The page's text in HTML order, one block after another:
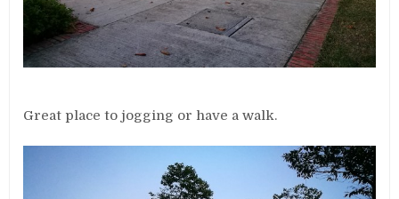
Great place to jogging or have a walk.